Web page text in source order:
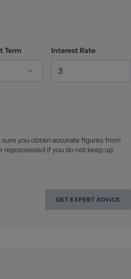
low level hedge to the rear
would advise any potential
the possession of Stephenson
checks on all those buying a
Term Interest Rate
you obtain accurate figures from
if you do not keep up
GET EXPERT ADVICE